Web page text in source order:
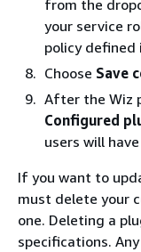
from the
your service
policy defined
Choose Save
After the Wiz
Configured
users will
If you want to
must delete your
one. Deleting a
specifications.